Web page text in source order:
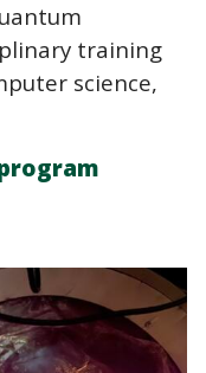
training
science,